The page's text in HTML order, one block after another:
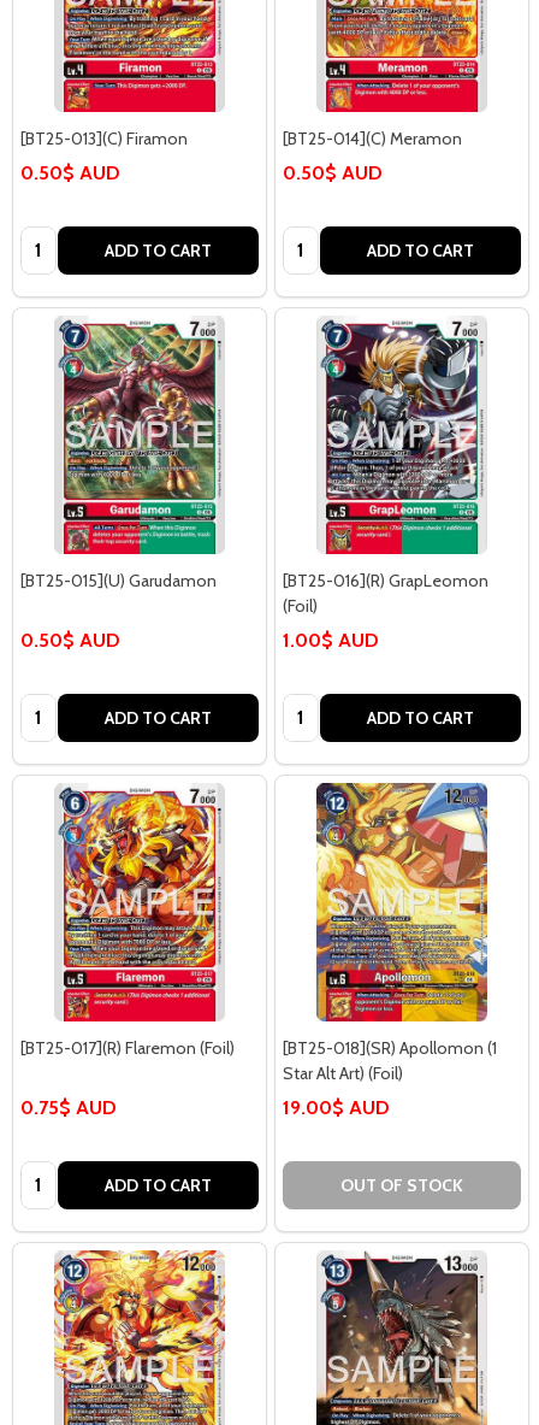
[BT25-013](C) Firamon
0.50$ AUD
Quantity: ADD TO CART
[BT25-014](C) Meramon
0.50$ AUD
Quantity: ADD TO CART
[BT25-015](U) Garudamon
0.50$ AUD
Quantity: ADD TO CART
[BT25-016](R) GrapLeomon
(Foil)
1.00$ AUD
Quantity: ADD TO CART
[BT25-017](R) Flaremon (Foil)
0.75$ AUD
Quantity: ADD TO CART
[BT25-018](SR) Apollomon (1
Star Alt Art) (Foil)
19.00$ AUD
OUT OF STOCK